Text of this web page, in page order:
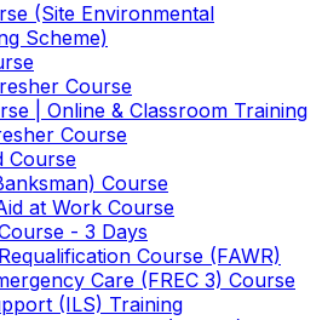
(Site Environmental
Scheme)
Course
| Online & Classroom Training
Course
Course
Course
at Work Course
- 3 Days
Course (FAWR)
Care (FREC 3) Course
(ILS) Training